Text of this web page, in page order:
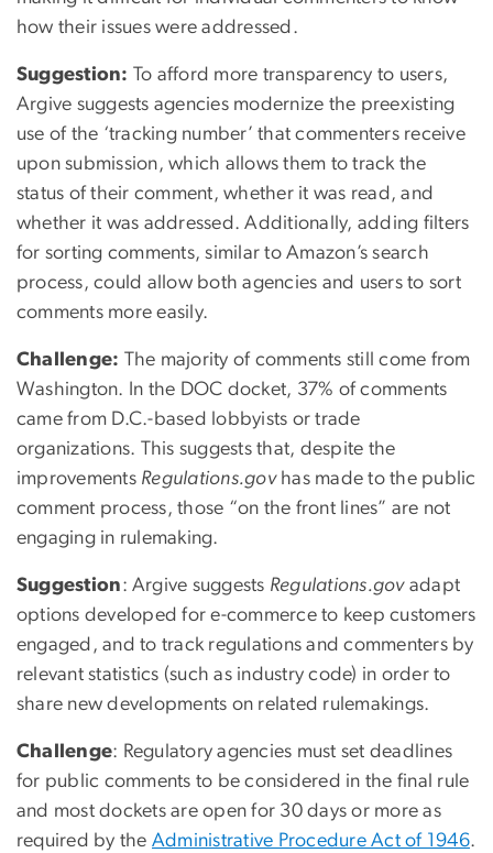
how their issues were addressed.
Suggestion: To afford more transparency to users,
Argive suggests agencies modernize the preexisting
use of the ‘tracking number’ that commenters receive
upon submission, which allows them to track the
status of their comment, whether it was read, and
whether it was addressed. Additionally, adding filters
for sorting comments, similar to Amazon’s search
process, could allow both agencies and users to sort
comments more easily.
Challenge: The majority of comments still come from
Washington. In the DOC docket, 37% of comments
came from D.C.-based lobbyists or trade
organizations. This suggests that, despite the
improvements Regulations.govhas made to the public
comment process, those “on the front lines” are not
engaging in rulemaking.
Suggestion: Argive suggests Regulations.govadapt
options developed for e-commerce to keep customers
engaged, and to track regulations and commenters by
relevant statistics (such as industry code) in order to
share new developments on related rulemakings.
Challenge: Regulatory agencies must set deadlines
for public comments to be considered in the final rule
and most dockets are open for 30 days or more as
required by the Administrative Procedure Act of 1946.